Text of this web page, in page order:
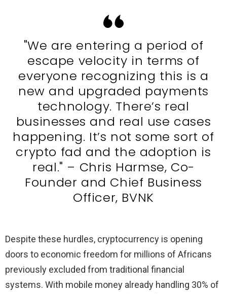
"We are entering a period of
escape velocity in terms of
everyone recognizing this is a
new and upgraded payments
technology. There’s real
businesses and real use cases
happening. It’s not some sort of
crypto fad and the adoption is
real." – Chris Harmse, Co-
Founder and Chief Business
Officer, BVNK
Despite these hurdles, cryptocurrency is opening
doors to economic freedom for millions of Africans
previously excluded from traditional financial
systems. With mobile money already handling 30% of